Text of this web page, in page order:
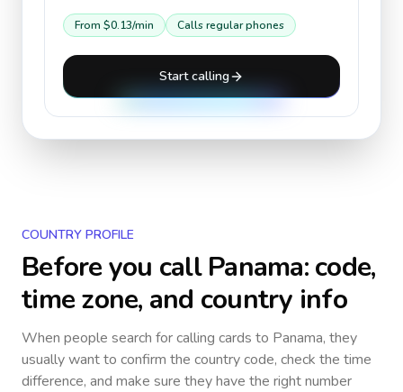
From $0.13/min Calls regular phones
Start calling
COUNTRY PROFILE
Before you callPanama: code,
time zone, and country info
When people search for calling cards to Panama, they
usually want to confirm the country code, check the time
difference, and make sure they have the right number